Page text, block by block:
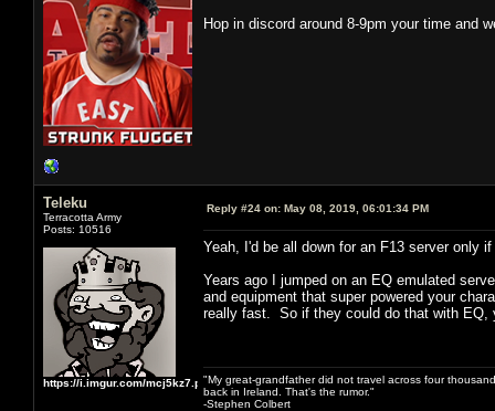
Hop in discord around 8-9pm your time and
Teleku
Terracotta Army
Posts: 10516
https://i.imgur.com/mcj5kz7.png
Reply #24 on: May 08, 2019, 06:01:34 PM
Yeah, I'd be all down for an F13 server only
Years ago I jumped on an EQ emulated
and equipment that super powered your
really fast. So if they could do that with EQ,
"My great-grandfather did not travel across four
back in Ireland. That's the rumor."
-Stephen Colbert